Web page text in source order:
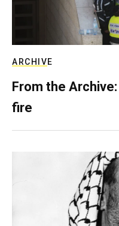
ARCHIVE
From the
fire